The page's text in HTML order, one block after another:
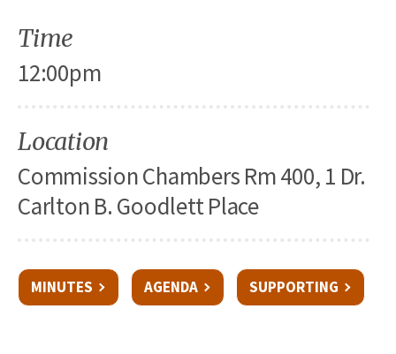
Time
12:00pm
Location
Commission Chambers Rm 400, 1 Dr.
Carlton B. Goodlett Place
MINUTES AGENDA SUPPORTING